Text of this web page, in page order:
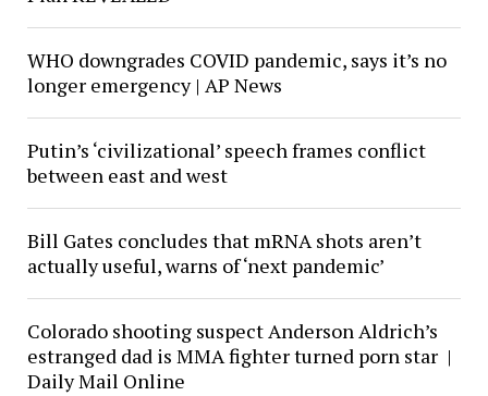
WHO downgrades COVID pandemic, says it’s no
longer emergency | AP News
Putin’s ‘civilizational’ speech frames conflict
between east and west
Bill Gates concludes that mRNA shots aren’t
actually useful, warns of ‘next pandemic’
Colorado shooting suspect Anderson Aldrich’s
estranged dad is MMA fighter turned porn star |
Daily Mail Online